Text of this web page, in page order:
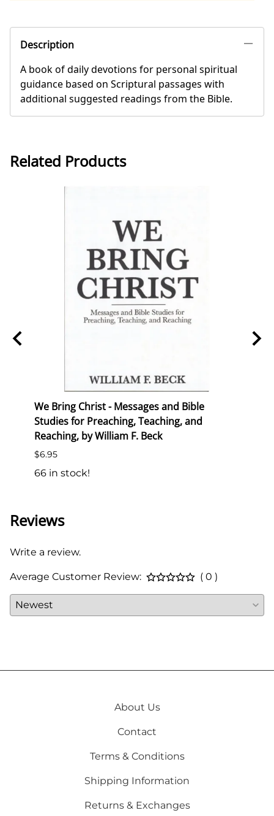
Description
A book of daily devotions for personal spiritual
guidance based on Scriptural passages with
additional suggested readings from the Bible.
Related Products
We Bring Christ - Messages and Bible
Studies for Preaching, Teaching, and
Reaching, by William F. Beck
$6.95
66 in stock!
Reviews
Write a review.
Average Customer Review: ( 0 )
About Us
Contact
Terms & Conditions
Shipping Information
Returns & Exchanges